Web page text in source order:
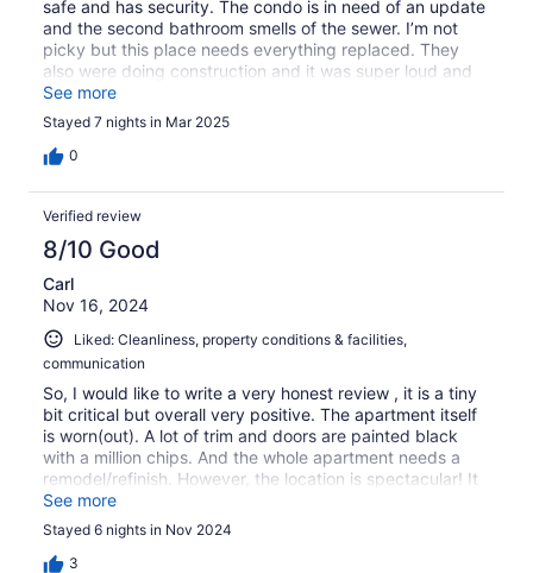
safe and has security. The condo is in need of an update
and the second bathroom smells of the sewer. I’m not
picky but this place needs everything replaced. They
also were doing construction and it was super loud and
messy. Really they should not have rented during
construction. The ocean view is great but you do look
over 2 roof tops. If your not picky about you
accommodations and just want a great location and
See more
Stayed 7 nights in Mar 2025
0
Verified review
8/10 Good
Carl
Nov 16, 2024
Liked: Cleanliness, property conditions & facilities,
communication
So, I would like to write a very honest review , it is a tiny
bit critical but overall very positive. The apartment itself
is worn(out). A lot of trim and doors are painted black
with a million chips. And the whole apartment needs a
remodel/refinish. However, the location is spectacular! It
is right on an absolutly gorgeous beach! Villa Marlin is
surrounded by huge and super expensive hotels all up
and down the same beach. The condo is much more
reasonable than those hotels! There is a shopping center
See more
Stayed 6 nights in Nov 2024
3